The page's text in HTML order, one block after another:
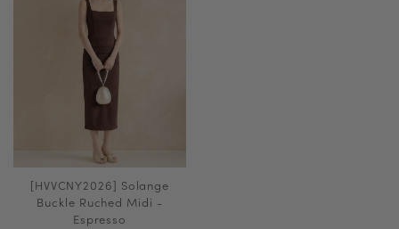
[HVVCNY2026] Solange
Buckle Ruched Midi -
Espresso